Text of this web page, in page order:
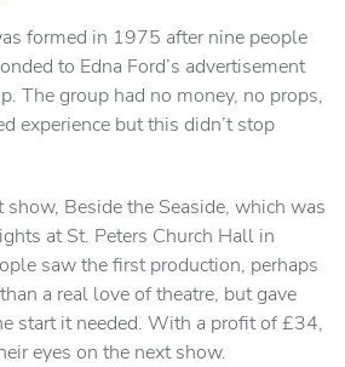
formed in 1975 after nine people
to Edna Ford’s advertisement
The group had no money, no props,
experience but this didn’t stop
show, Beside the Seaside, which was
at St. Peters Church Hall in
saw the first production, perhaps
a real love of theatre, but gave
start it needed. With a profit of £34,
eyes on the next show.